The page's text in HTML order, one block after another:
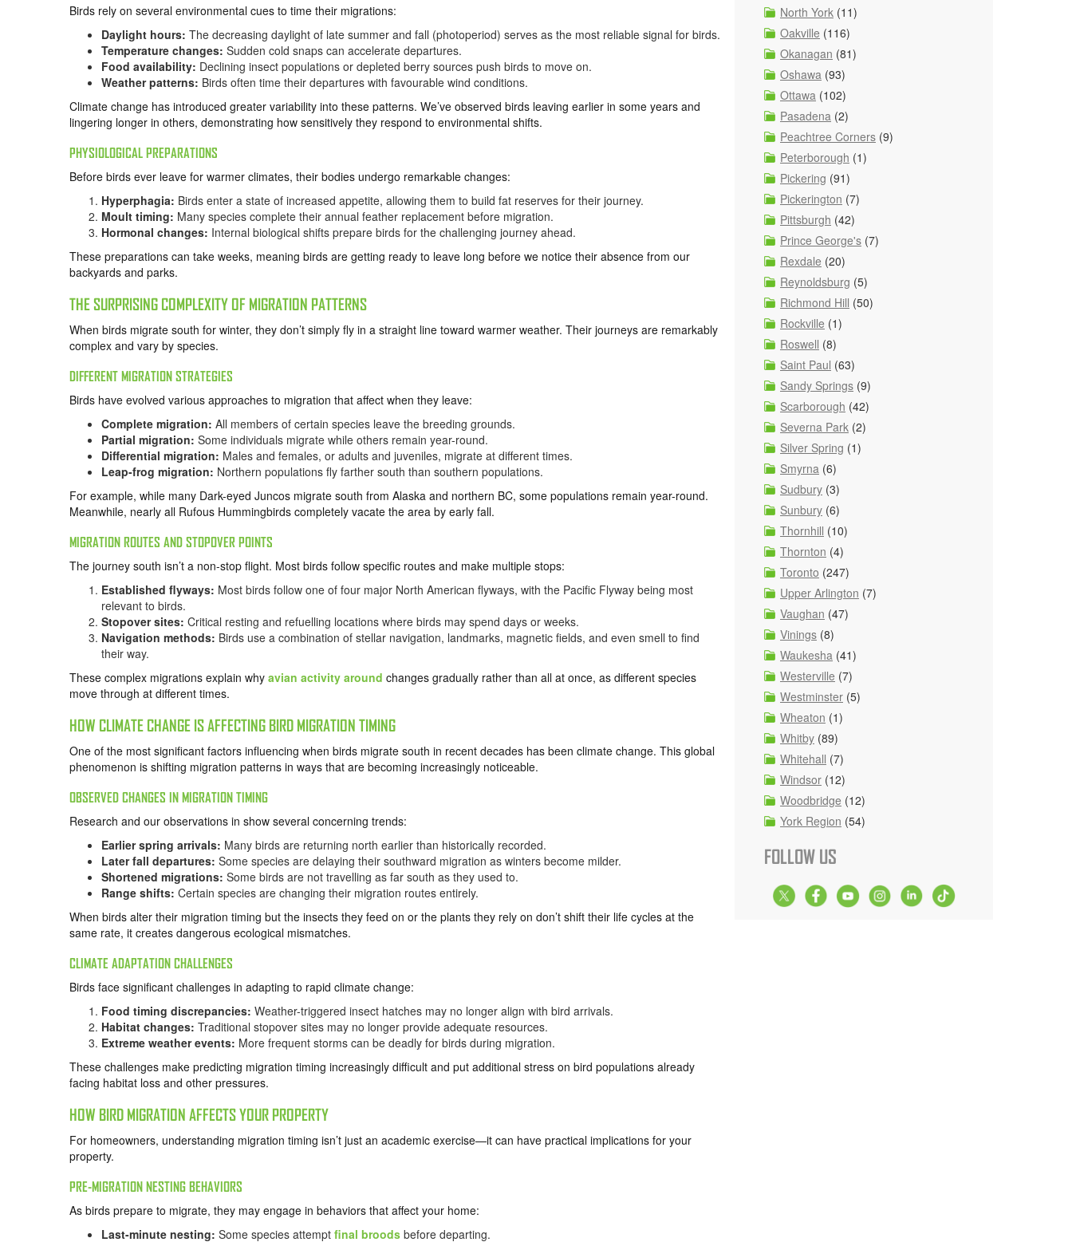
Birds rely on several environmental cues to time their migrations:
Daylight hours: The decreasing daylight of late summer and fall (photoperiod) serves as the most reliable signal for birds.
Temperature changes: Sudden cold snaps can accelerate departures.
Food availability: Declining insect populations or depleted berry sources push birds to move on.
Weather patterns: Birds often time their departures with favourable wind conditions.
Climate change has introduced greater variability into these patterns. We’ve observed birds leaving earlier in some years and
lingering longer in others, demonstrating how sensitively they respond to environmental shifts.
PHYSIOLOGICAL PREPARATIONS
Before birds ever leave for warmer climates, their bodies undergo remarkable changes:
Hyperphagia: Birds enter a state of increased appetite, allowing them to build fat reserves for their journey.
Moult timing: Many species complete their annual feather replacement before migration.
Hormonal changes: Internal biological shifts prepare birds for the challenging journey ahead.
These preparations can take weeks, meaning birds are getting ready to leave long before we notice their absence from our
backyards and parks.
THE SURPRISING COMPLEXITY OF MIGRATION PATTERNS
When birds migrate south for winter, they don’t simply fly in a straight line toward warmer weather. Their journeys are remarkably
complex and vary by species.
DIFFERENT MIGRATION STRATEGIES
Birds have evolved various approaches to migration that affect when they leave:
Complete migration: All members of certain species leave the breeding grounds.
Partial migration: Some individuals migrate while others remain year-round.
Differential migration: Males and females, or adults and juveniles, migrate at different times.
Leap-frog migration: Northern populations fly farther south than southern populations.
For example, while many Dark-eyed Juncos migrate south from Alaska and northern BC, some populations remain year-round.
Meanwhile, nearly all Rufous Hummingbirds completely vacate the area by early fall.
MIGRATION ROUTES AND STOPOVER POINTS
The journey south isn’t a non-stop flight. Most birds follow specific routes and make multiple stops:
Established flyways: Most birds follow one of four major North American flyways, with the Pacific Flyway being most
relevant to birds.
Stopover sites: Critical resting and refuelling locations where birds may spend days or weeks.
Navigation methods: Birds use a combination of stellar navigation, landmarks, magnetic fields, and even smell to find
their way.
These complex migrations explain why avian activity around changes gradually rather than all at once, as different species
move through at different times.
HOW CLIMATE CHANGE IS AFFECTING BIRD MIGRATION TIMING
One of the most significant factors influencing when birds migrate south in recent decades has been climate change. This global
phenomenon is shifting migration patterns in ways that are becoming increasingly noticeable.
OBSERVED CHANGES IN MIGRATION TIMING
Research and our observations in show several concerning trends:
Earlier spring arrivals: Many birds are returning north earlier than historically recorded.
Later fall departures: Some species are delaying their southward migration as winters become milder.
Shortened migrations: Some birds are not travelling as far south as they used to.
Range shifts: Certain species are changing their migration routes entirely.
When birds alter their migration timing but the insects they feed on or the plants they rely on don’t shift their life cycles at the
same rate, it creates dangerous ecological mismatches.
CLIMATE ADAPTATION CHALLENGES
Birds face significant challenges in adapting to rapid climate change:
Food timing discrepancies: Weather-triggered insect hatches may no longer align with bird arrivals.
Habitat changes: Traditional stopover sites may no longer provide adequate resources.
Extreme weather events: More frequent storms can be deadly for birds during migration.
These challenges make predicting migration timing increasingly difficult and put additional stress on bird populations already
facing habitat loss and other pressures.
HOW BIRD MIGRATION AFFECTS YOUR PROPERTY
For homeowners, understanding migration timing isn’t just an academic exercise—it can have practical implications for your
property.
PRE-MIGRATION NESTING BEHAVIORS
As birds prepare to migrate, they may engage in behaviors that affect your home:
Last-minute nesting: Some species attempt final broods before departing.
North York (11)
Oakville (116)
Okanagan (81)
Oshawa (93)
Ottawa (102)
Pasadena (2)
Peachtree Corners (9)
Peterborough (1)
Pickering (91)
Pickerington (7)
Pittsburgh (42)
Prince George's (7)
Rexdale (20)
Reynoldsburg (5)
Richmond Hill (50)
Rockville (1)
Roswell (8)
Saint Paul (63)
Sandy Springs (9)
Scarborough (42)
Severna Park (2)
Silver Spring (1)
Smyrna (6)
Sudbury (3)
Sunbury (6)
Thornhill (10)
Thornton (4)
Toronto (247)
Upper Arlington (7)
Vaughan (47)
Vinings (8)
Waukesha (41)
Westerville (7)
Westminster (5)
Wheaton (1)
Whitby (89)
Whitehall (7)
Windsor (12)
Woodbridge (12)
York Region (54)
FOLLOW US